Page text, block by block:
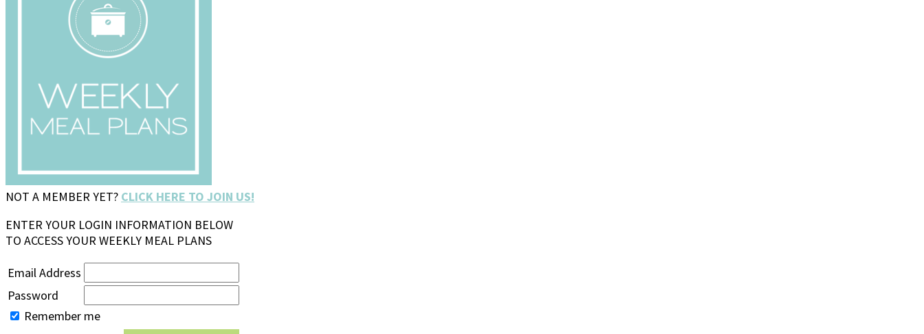
NOT A MEMBER YET? CLICK HERE TO JOIN US!
ENTER YOUR LOGIN INFORMATION BELOW
TO ACCESS YOUR WEEKLY MEAL PLANS
Email Address
Password
Remember me